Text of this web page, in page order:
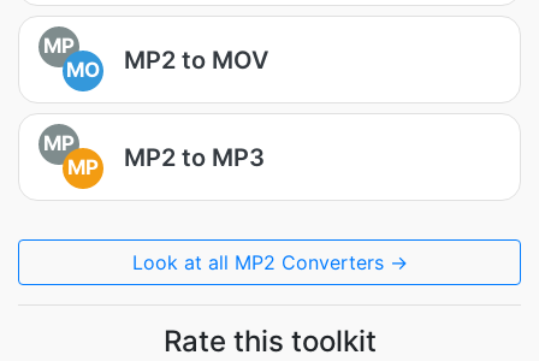
MP
MO
MP2 to MOV
MP
MP
MP2 to MP3
Look at all MP2 Converters →
Rate this toolkit